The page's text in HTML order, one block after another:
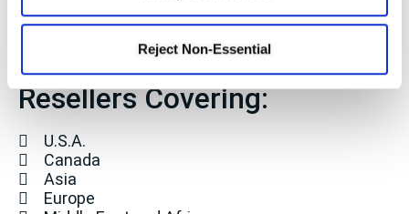
Reject Non-Essential
Manufacturer
Representative and
Resellers Covering:
U.S.A.
Canada
Asia
Europe